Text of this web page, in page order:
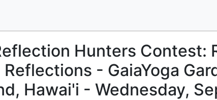
Hunters Contest:
- GaiaYoga
Hawai'i - Wednesday,